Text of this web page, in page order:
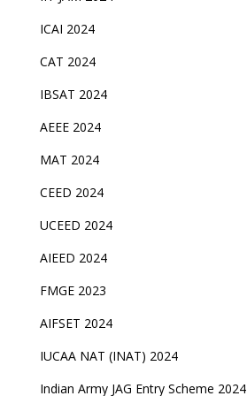
ICAI 2024
CAT 2024
IBSAT 2024
AEEE 2024
MAT 2024
CEED 2024
UCEED 2024
AIEED 2024
FMGE 2023
AIFSET 2024
IUCAA NAT (INAT) 2024
Indian Army JAG Entry Scheme 2024